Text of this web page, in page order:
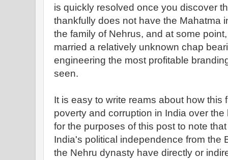
is quickly resolved once you discover
thankfully does not have the Mahatma
the family of Nehrus, and at some
married a relatively unknown chap
engineering the most profitable
seen.
It is easy to write reams about how this
poverty and corruption in India over
for the purposes of this post to note
India's political independence from the
the Nehru dynasty have directly or